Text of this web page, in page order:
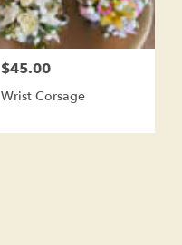
Price:
$45.00
Wrist Corsage